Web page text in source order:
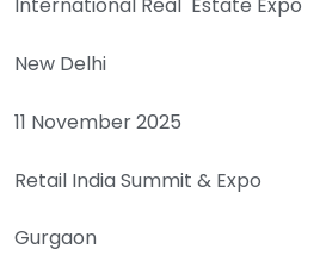
International Real Estate Expo
New Delhi
11 November 2025
Retail India Summit & Expo
Gurgaon